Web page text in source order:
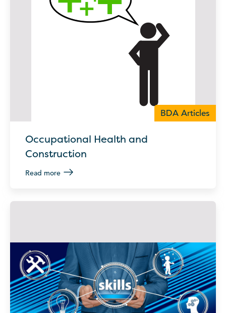
BDA Articles
Occupational Health and
Construction
Read more